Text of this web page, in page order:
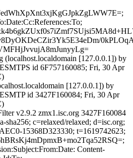
(localhost.localdomain [127.0.0.1]) by
id 6F757160085; Fri, 30 Apr
[127.0.0.1]) by
id 3427F160084; Fri, 30 Apr
v2.9.2 zmx1.isc.org 3427F160084
sha256; c=relaxed/relaxed; d=isc.org;
15368D323330; t=1619742623;
Content-